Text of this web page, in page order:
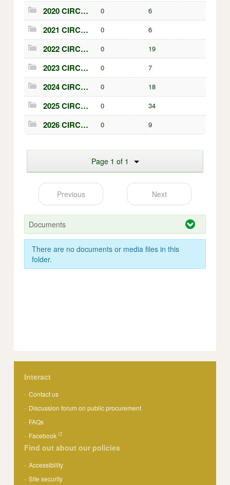
2020 CIRCULARS 0 6
2021 CIRCULARS 0 6
2022 CIRCULARS 0 19
2023 CIRCULARS 0 7
2024 CIRCULARS 0 18
2025 CIRCULARS 0 34
2026 CIRCULARS 0 9
Page 1 of 1
Previous Next
Documents
There are no documents or media files in this
folder.
Interact
Contact us
Discussion forum on public procurement
FAQs
Facebook
Find out about our policies
Accessibility
Site security